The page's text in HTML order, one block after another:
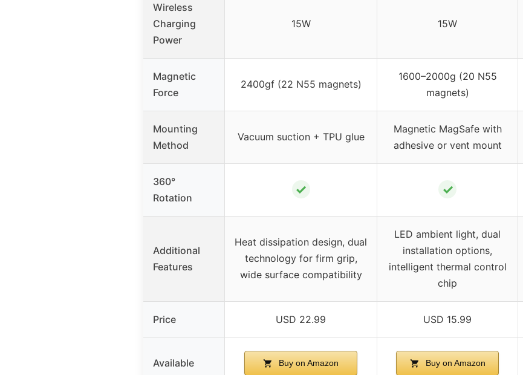
Wireless
Charging
Power
15W 15W
Magnetic
Force
2400gf (22 N55 magnets)
1600–2000g (20 N55
magnets)
Mounting
Method
Vacuum suction + TPU glue
Magnetic MagSafe with
adhesive or vent mount
360°
Rotation
✓ ✓
Additional
Features
Heat dissipation design, dual
technology for firm grip,
wide surface compatibility
LED ambient light, dual
installation options,
intelligent thermal control
chip
Price USD 22.99 USD 15.99
Available Buy on Amazon Buy on Amazon